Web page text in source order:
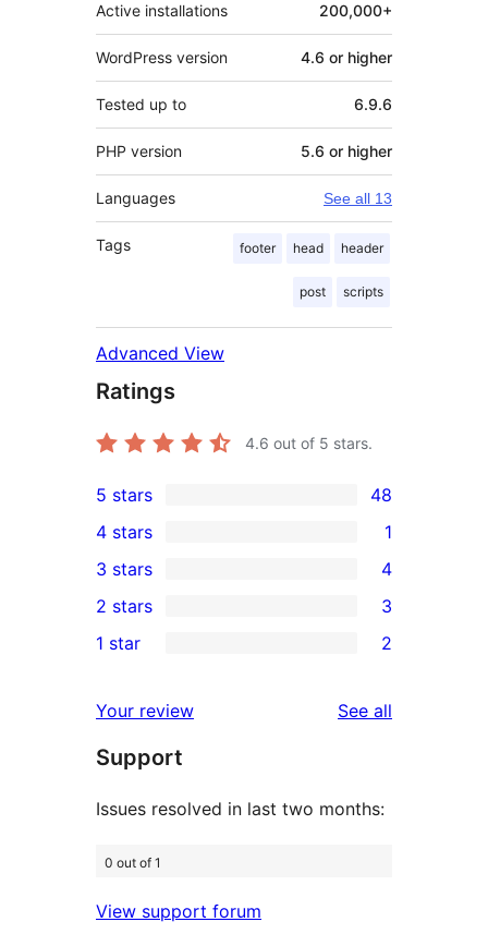
Active installations 200,000+
WordPress version 4.6 or higher
Tested up to 6.9.6
PHP version 5.6 or higher
Languages See all 13
Tags footer head header
post scripts
Advanced View
Ratings
4.6 out of 5 stars.
48
5-
star
reviews
5 stars 48
4-
star
review
4 stars 1
4
3-
star
3 stars 4
2-
reviews
2 stars 3
star
reviews
1 star 2
Your review See all
Support
Issues resolved in last two months:
0 out of 1
View support forum